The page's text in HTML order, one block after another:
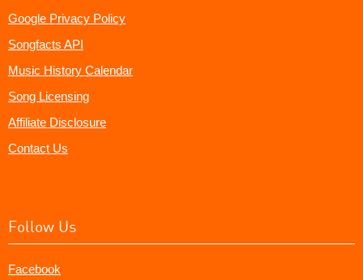
Google Privacy Policy
Songfacts API
Music History Calendar
Song Licensing
Affiliate Disclosure
Contact Us
Follow Us
Facebook